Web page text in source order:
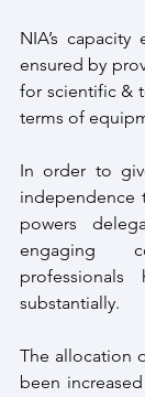
NIA’s
ensured by
for scientific &
terms of
In order to
independence
powers
engaging
professionals
substantially.
The allocation
been